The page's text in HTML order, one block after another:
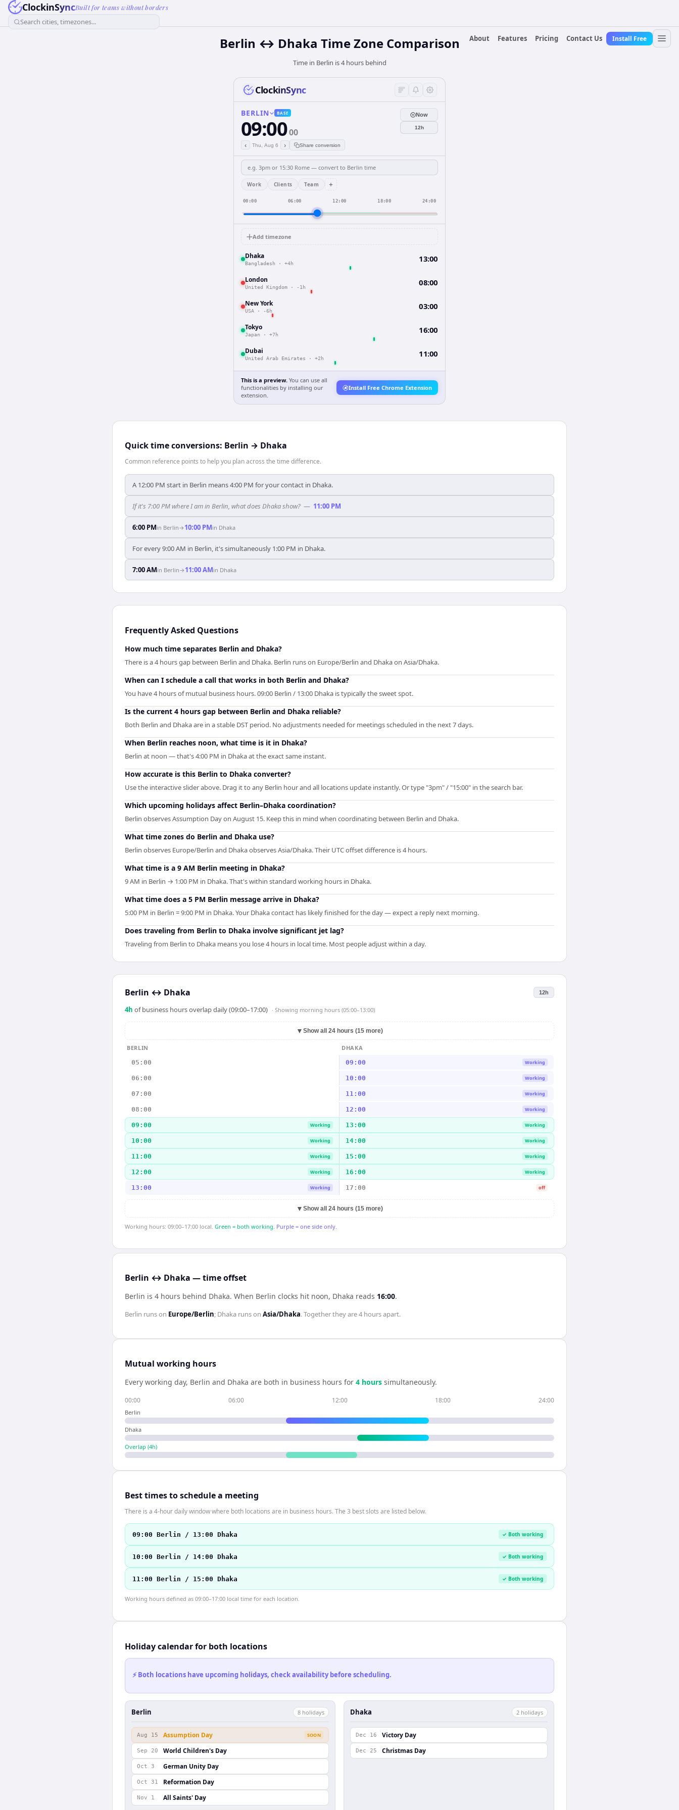
ClockinSyncBuilt for teams without borders
Search cities, timezones...
About
Features Pricing Contact Us Install Free
Berlin ↔ Dhaka Time Zone Comparison
Time in Berlin is 4 hours behind
ClockinSync
BERLIN BASE
09:0000
‹ Thu, Aug 6 › Share conversion
Now
12h
Work Clients Team +
00:00 06:00 12:00 18:00 24:00
Add timezone
Dhaka
Bangladesh · +4h 13:00
London
United Kingdom · -1h 08:00
New York
USA · -6h 03:00
Tokyo
Japan · +7h 16:00
Dubai
United Arab Emirates · +2h 11:00
This is a preview. You can use all
functionalities by installing our
extension.
Install Free Chrome Extension
Quick time conversions: Berlin → Dhaka
Common reference points to help you plan across the time difference.
A 12:00 PM start in Berlin means 4:00 PM for your contact in Dhaka.
If it's 7:00 PM where I am in Berlin, what does Dhaka show? — 11:00 PM
6:00 PMin Berlin→ 10:00 PMin Dhaka
For every 9:00 AM in Berlin, it's simultaneously 1:00 PM in Dhaka.
7:00 AMin Berlin→ 11:00 AMin Dhaka
Frequently Asked Questions
How much time separates Berlin and Dhaka?
There is a 4 hours gap between Berlin and Dhaka. Berlin runs on Europe/Berlin and Dhaka on Asia/Dhaka.
When can I schedule a call that works in both Berlin and Dhaka?
You have 4 hours of mutual business hours. 09:00 Berlin / 13:00 Dhaka is typically the sweet spot.
Is the current 4 hours gap between Berlin and Dhaka reliable?
Both Berlin and Dhaka are in a stable DST period. No adjustments needed for meetings scheduled in the next 7 days.
When Berlin reaches noon, what time is it in Dhaka?
Berlin at noon — that's 4:00 PM in Dhaka at the exact same instant.
How accurate is this Berlin to Dhaka converter?
Use the interactive slider above. Drag it to any Berlin hour and all locations update instantly. Or type "3pm" / "15:00" in the search bar.
Which upcoming holidays affect Berlin–Dhaka coordination?
Berlin observes Assumption Day on August 15. Keep this in mind when coordinating between Berlin and Dhaka.
What time zones do Berlin and Dhaka use?
Berlin observes Europe/Berlin and Dhaka observes Asia/Dhaka. Their UTC offset difference is 4 hours.
What time is a 9 AM Berlin meeting in Dhaka?
9 AM in Berlin → 1:00 PM in Dhaka. That's within standard working hours in Dhaka.
What time does a 5 PM Berlin message arrive in Dhaka?
5:00 PM in Berlin = 9:00 PM in Dhaka. Your Dhaka contact has likely finished for the day — expect a reply next morning.
Does traveling from Berlin to Dhaka involve significant jet lag?
Traveling from Berlin to Dhaka means you lose 4 hours in local time. Most people adjust within a day.
Berlin ↔ Dhaka 12h
4h of business hours overlap daily (09:00–17:00) · Showing morning hours (05:00–13:00)
▼ Show all 24 hours (15 more)
BERLIN
DHAKA
05:00
09:00 Working
06:00 10:00 Working
07:00 11:00 Working
08:00 12:00 Working
09:00 Working 13:00 Working
10:00 Working 14:00 Working
11:00 Working 15:00 Working
12:00 Working 16:00 Working
13:00 Working 17:00 off
▼ Show all 24 hours (15 more)
Working hours: 09:00–17:00 local. Green = both working. Purple = one side only.
Berlin ↔ Dhaka — time offset
Berlin is 4 hours behind Dhaka. When Berlin clocks hit noon, Dhaka reads 16:00.
Berlin runs on Europe/Berlin; Dhaka runs on Asia/Dhaka. Together they are4 hoursapart.
Mutual working hours
Every working day, Berlin and Dhaka are both in business hours for 4 hours simultaneously.
00:00 06:00 12:00 18:00 24:00
Berlin
Dhaka
Overlap (4h)
Best times to schedule a meeting
There is a 4-hour daily window where both locations are in business hours. The 3 best slots are listed below.
09:00 Berlin / 13:00 Dhaka ✓ Both working
10:00 Berlin / 14:00 Dhaka ✓ Both working
11:00 Berlin / 15:00 Dhaka ✓ Both working
Working hours defined as 09:00–17:00 local time for each location.
Holiday calendar for both locations
⚡ Both locations have upcoming holidays, check availability before scheduling.
Berlin 8 holidays
Aug 15 Assumption Day SOON
Sep 20 World Children's Day
Oct 3 German Unity Day
Oct 31 Reformation Day
Nov 1 All Saints' Day
Dhaka 2 holidays
Dec 16 Victory Day
Dec 25 Christmas Day